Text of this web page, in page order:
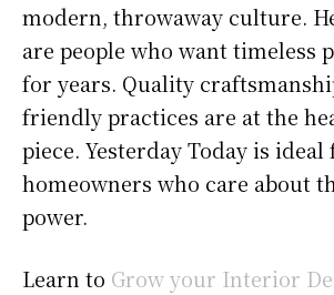
modern, throwaway culture.
are people who want timeless
for years. Quality
friendly practices are at the
piece. Yesterday Today is ideal
homeowners who care about
power.
Learn to Grow your Interior